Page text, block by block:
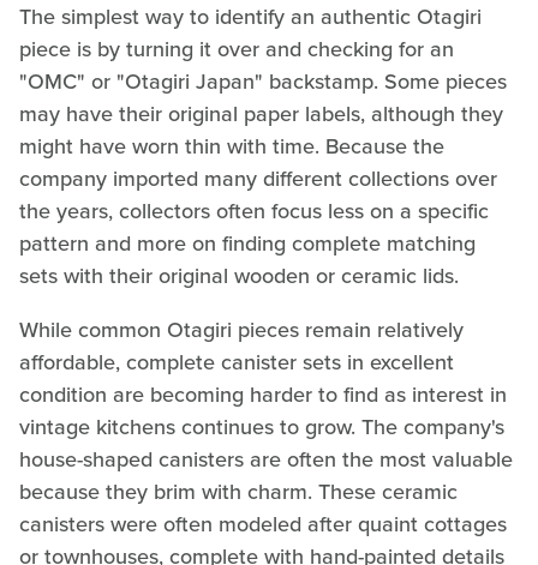
The simplest way to identify an authentic Otagiri
piece is by turning it over and checking for an
"OMC" or "Otagiri Japan" backstamp. Some pieces
may have their original paper labels, although they
might have worn thin with time. Because the
company imported many different collections over
the years, collectors often focus less on a specific
pattern and more on finding complete matching
sets with their original wooden or ceramic lids.
While common Otagiri pieces remain relatively
affordable, complete canister sets in excellent
condition are becoming harder to find as interest in
vintage kitchens continues to grow. The company's
house-shaped canisters are often the most valuable
because they brim with charm. These ceramic
canisters were often modeled after quaint cottages
or townhouses, complete with hand-painted details